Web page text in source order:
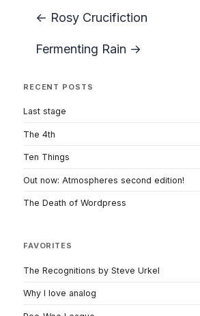
← Rosy Crucifiction
Fermenting Rain →
RECENT POSTS
Last stage
The 4th
Ten Things
Out now: Atmospheres second edition!
The Death of Wordpress
FAVORITES
The Recognitions by Steve Urkel
Why I love analog